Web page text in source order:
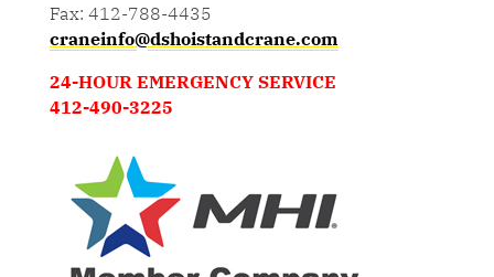
Fax: 412-788-4435
craneinfo@dshoistandcrane.com
24-HOUR EMERGENCY SERVICE
412-490-3225